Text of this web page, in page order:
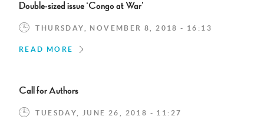
Double-sized issue ‘Congo at War’
THURSDAY, NOVEMBER 8, 2018 - 16:13
READ MORE
Call for Authors
TUESDAY, JUNE 26, 2018 - 11:27